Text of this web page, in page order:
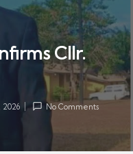
Cllr.
2026 No Comments